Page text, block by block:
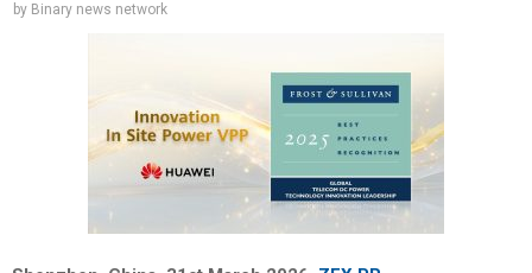
by Binary news network